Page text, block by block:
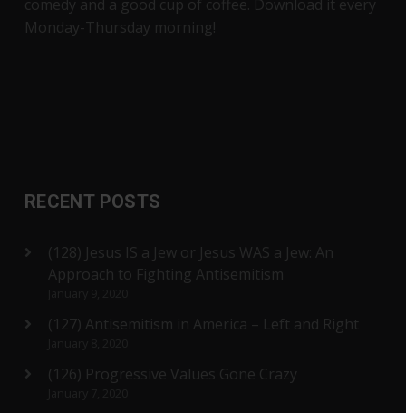
comedy and a good cup of coffee. Download it every
Monday-Thursday morning!
RECENT POSTS
(128) Jesus IS a Jew or Jesus WAS a Jew: An
Approach to Fighting Antisemitism
(127) Antisemitism in America – Left and Right
(126) Progressive Values Gone Crazy